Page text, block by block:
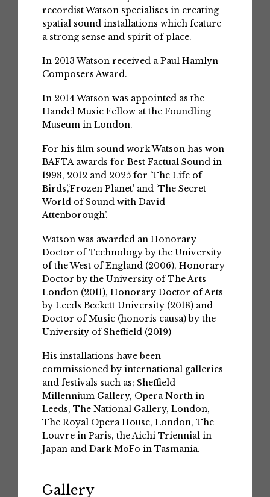
recordist Watson specialises in creating
spatial sound installations which feature
a strong sense and spirit of place.
In 2013 Watson received a Paul Hamlyn
Composers Award.
In 2014 Watson was appointed as the
Handel Music Fellow at the Foundling
Museum in London.
For his film sound work Watson has won
BAFTA awards for Best Factual Sound in
1998, 2012 and 2025 for ‘The Life of
Birds’,‘Frozen Planet’ and ‘The Secret
World of Sound with David
Attenborough’.
Watson was awarded an Honorary
Doctor of Technology by the University
of the West of England (2006), Honorary
Doctor by the University of The Arts
London (2011), Honorary Doctor of Arts
by Leeds Beckett University (2018) and
Doctor of Music (honoris causa) by the
University of Sheffield (2019)
His installations have been
commissioned by international galleries
and festivals such as; Sheffield
Millennium Gallery, Opera North in
Leeds, The National Gallery, London,
The Royal Opera House, London, The
Louvre in Paris, the Aichi Triennial in
Japan and Dark MoFo in Tasmania.
Gallery